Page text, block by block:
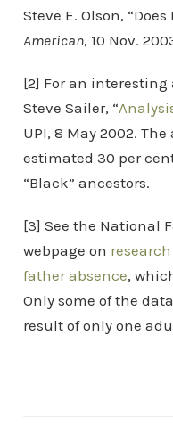
Steve E. Olson, “Does
American, 10 Nov.
[2] For an
Steve Sailer, “
UPI, 8 May 2002.
estimated 30 per
“Black” ancestors.
[3] See the National
webpage on
father absence,
Only some of the
result of only one